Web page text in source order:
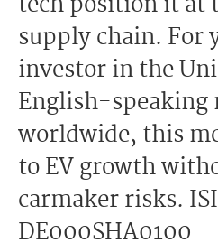
supply chain. For
investor in the
English-speaking
worldwide, this
to EV growth
carmaker risks.
DE000SHA0100